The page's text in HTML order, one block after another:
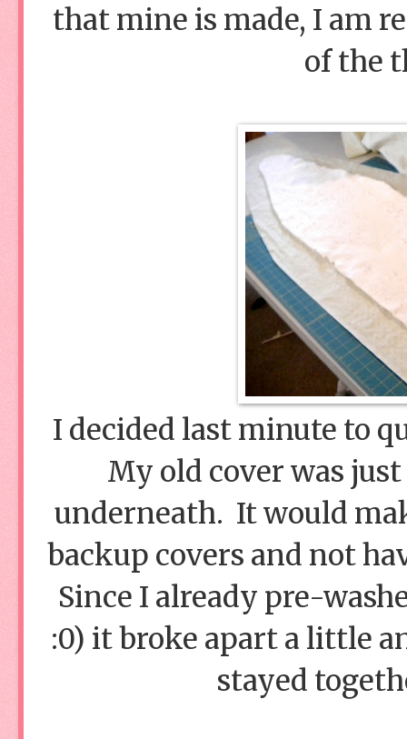
that mine is made, I am
of the
I decided last minute to
My old cover was
underneath. It would
backup covers and not
Since I already pre-
:0) it broke apart a little
stayed